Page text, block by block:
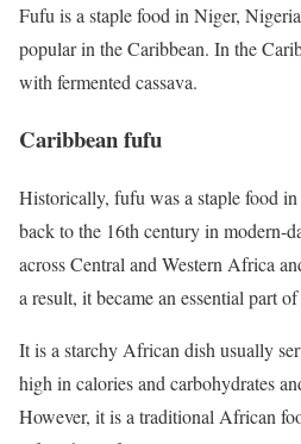
Fufu is a staple food in Niger,
popular in the Caribbean. In the
with fermented cassava.
Caribbean fufu
Historically, fufu was a staple food
back to the 16th century in modern-
across Central and Western Africa
a result, it became an essential part
It is a starchy African dish usually
high in calories and carbohydrates
However, it is a traditional African